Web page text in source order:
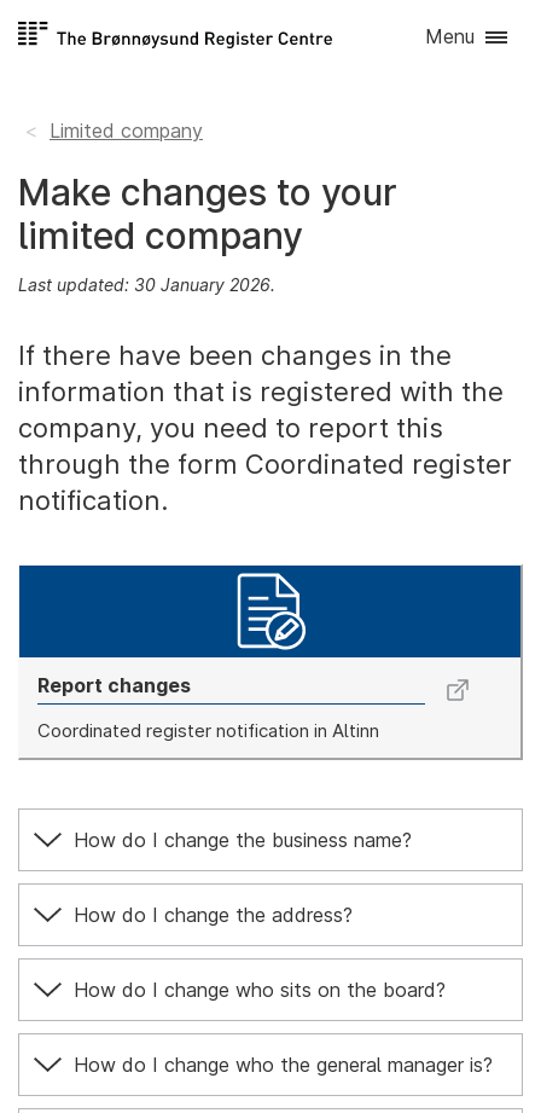
Skip to
Menu
Limited company
Make changes to your
limited company
Last updated: 30 January 2026.
If there have been changes in the
information that is registered with the
company, you need to report this
through the form Coordinated register
notification.
Report changes
Coordinated register notification in Altinn
How do I change the business name?
How do I change the address?
How do I change who sits on the board?
How do I change who the general manager is?